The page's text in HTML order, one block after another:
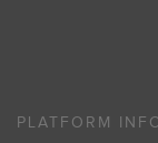
PLATFORM